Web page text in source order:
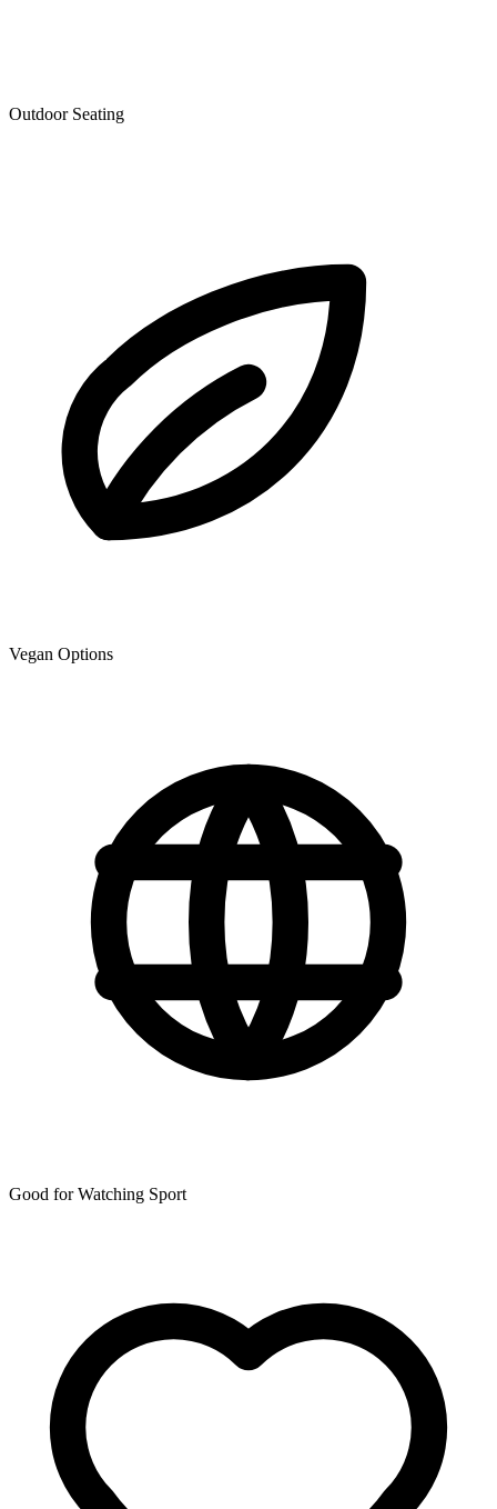
Outdoor Seating
Vegan Options
Good for Watching Sport